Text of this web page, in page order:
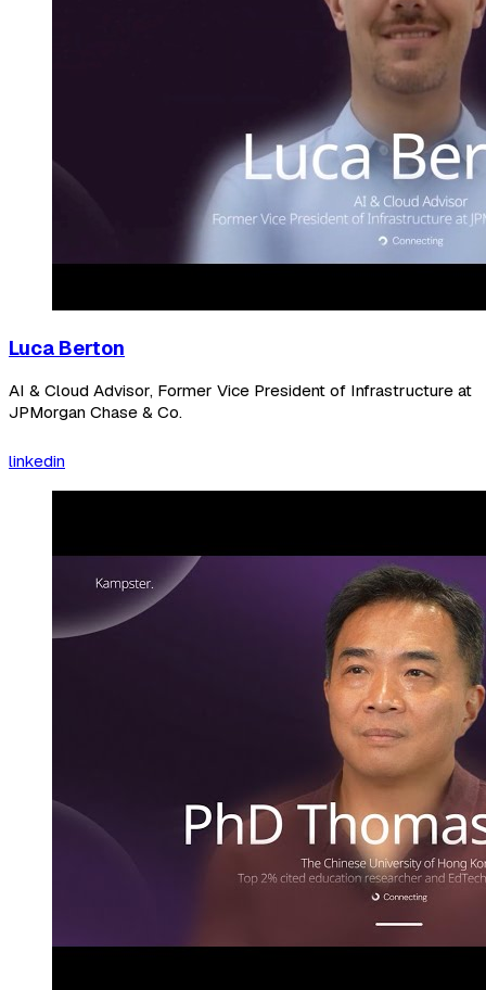
Luca Berton
AI & Cloud Advisor, Former Vice President of Infrastructure at
JPMorgan Chase & Co.
linkedin